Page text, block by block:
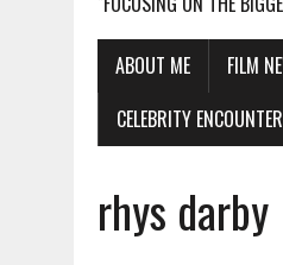
ABOUT ME FILM
CELEBRITY
rhys darby